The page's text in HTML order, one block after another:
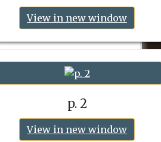
View in new window
p. 2
View in new window